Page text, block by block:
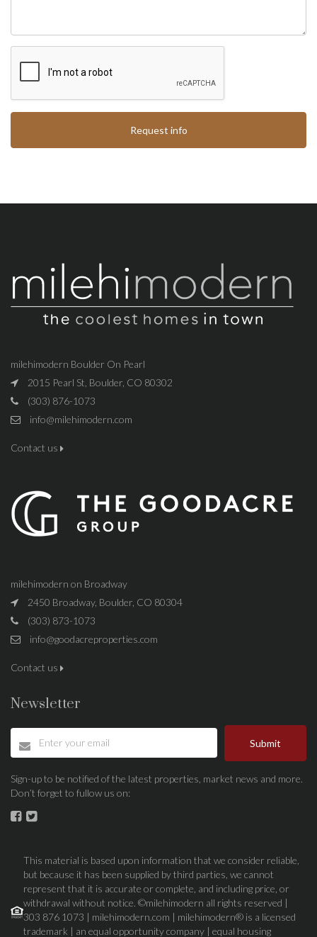
Request info
milehimodern Boulder On Pearl
2015 Pearl St, Boulder, CO 80302
(303) 876-1073
info@milehimodern.com
Contact us
milehimodern on Broadway
2450 Broadway, Boulder, CO 80304
(303) 873-1073
info@goodacreproperties.com
Contact us
Newsletter
Submit
Sign-up to be notified of the latest properties, market news and more.
Don’t forget to fullow us on:
This material is based upon information that we consider reliable,
but because it has been supplied by third parties, we cannot
represent that it is accurate or complete, and including price, or
withdrawal without notice. ©milehimodern all rights reserved |
303 876 1073 | milehimodern.com | milehimodern® is a licensed
trademark | an equal opportunity company | equal housing